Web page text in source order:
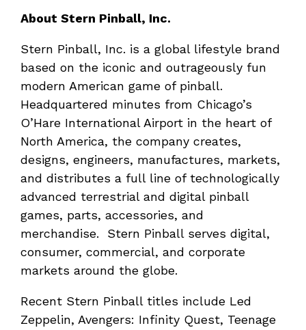
About Stern Pinball, Inc.
Stern Pinball, Inc. is a global lifestyle brand
based on the iconic and outrageously fun
modern American game of pinball.
Headquartered minutes from Chicago’s
O’Hare International Airport in the heart of
North America, the company creates,
designs, engineers, manufactures, markets,
and distributes a full line of technologically
advanced terrestrial and digital pinball
games, parts, accessories, and
merchandise. Stern Pinball serves digital,
consumer, commercial, and corporate
markets around the globe.
Recent Stern Pinball titles include Led
Zeppelin, Avengers: Infinity Quest, Teenage